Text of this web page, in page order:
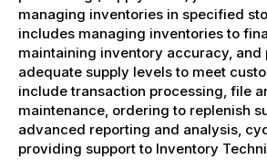
managing inventories in specified
includes managing inventories to
maintaining inventory accuracy, and
adequate supply levels to meet
include transaction processing, file
maintenance, ordering to replenish
advanced reporting and analysis,
providing support to Inventory